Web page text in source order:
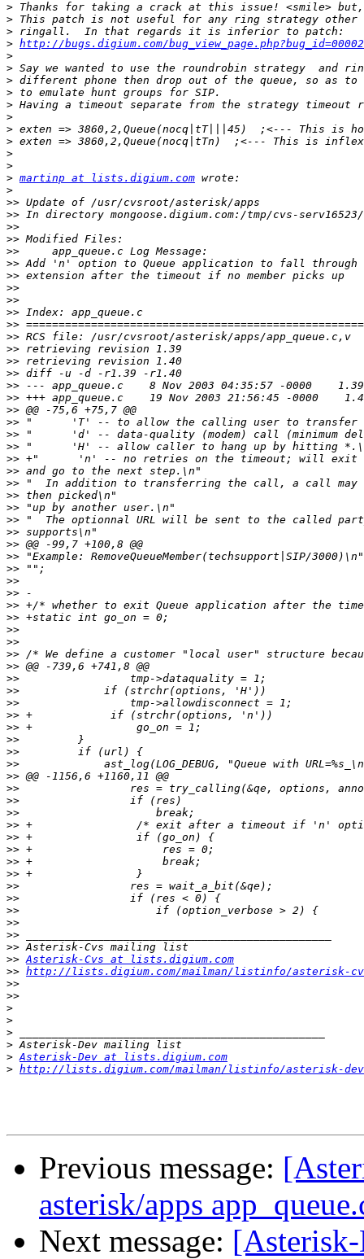
>
>
>
> http://bugs.digium.com/
>
>
>
>
>
>
>
>
>
>
> martinp at lists.digium.com
>
>>
>>
>>
>>
>>
>>
>>
>>
>>
>>
>>
>>
>>
>>
>>
>>
>>
>>
>>
>>
>>
>>
>>
>>
>>
>>
>>
>>
>>
>>
>>
>>
>>
>>
>>
>>
>>
>>
>>
>>
>>
>>
>>
>>
>>
>>
>>
>>
>>
>>
>>
>>
>>
>>
>>
>>
>>
>>
>>
>>
>>
>>
>> Asterisk-Cvs at lists.digium.com
>> http://lists.digium.com/mailman/listinfo/asterisk-
>>
>>
>
>
>
>
> Asterisk-Dev at lists.digium.com
> http://lists.digium.com/mailman/listinfo/asterisk-dev
Previous message:
asterisk/apps
Next message: